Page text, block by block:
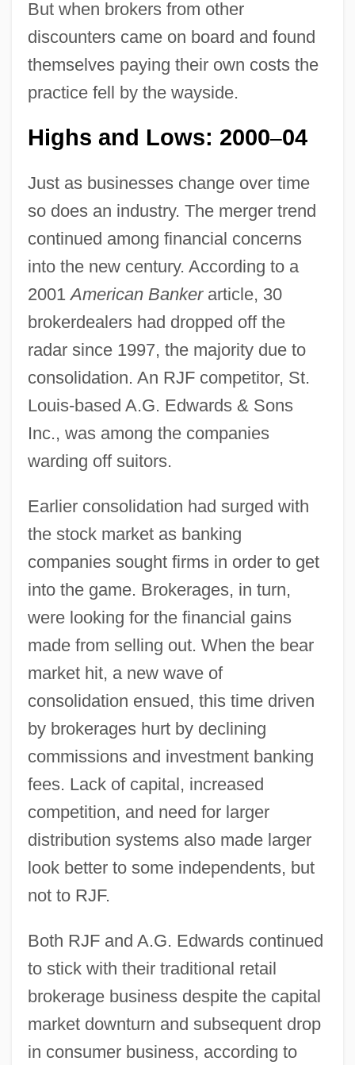
But when brokers from other
discounters came on board and found
themselves paying their own costs the
practice fell by the wayside.
Highs and Lows: 2000–04
Just as businesses change over time
so does an industry. The merger trend
continued among financial concerns
into the new century. According to a
2001American Bankerarticle, 30
brokerdealers had dropped off the
radar since 1997, the majority due to
consolidation. An RJF competitor, St.
Louis-based A.G. Edwards & Sons
Inc., was among the companies
warding off suitors.
Earlier consolidation had surged with
the stock market as banking
companies sought firms in order to get
into the game. Brokerages, in turn,
were looking for the financial gains
made from selling out. When the bear
market hit, a new wave of
consolidation ensued, this time driven
by brokerages hurt by declining
commissions and investment banking
fees. Lack of capital, increased
competition, and need for larger
distribution systems also made larger
look better to some independents, but
not to RJF.
Both RJF and A.G. Edwards continued
to stick with their traditional retail
brokerage business despite the capital
market downturn and subsequent drop
in consumer business, according to